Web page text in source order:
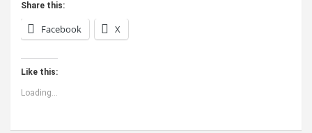
Share this:
Facebook X
Like this:
Loading...